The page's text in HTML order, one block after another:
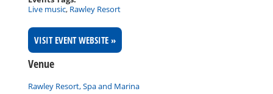
Live music, Rawley Resort
VISIT EVENT WEBSITE »
Venue
Rawley Resort, Spa and Marina